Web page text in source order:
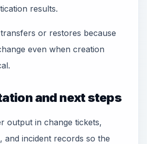
results.
or restores because
even when creation
and next steps
output in change tickets,
and incident records so the